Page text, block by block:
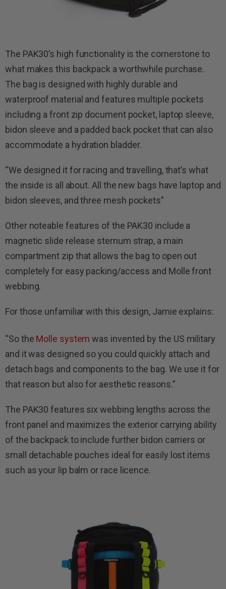
The PAK30’s high functionality is the cornerstone to
what makes this backpack a worthwhile purchase.
The bag is designed with highly durable and
waterproof material and features multiple pockets
including a front zip document pocket, laptop sleeve,
bidon sleeve and a padded back pocket that can also
accommodate a hydration bladder.
“We designed it for racing and travelling, that’s what
the inside is all about. All the new bags have laptop and
bidon sleeves, and three mesh pockets”
Other noteable features of the PAK30 include a
magnetic slide release sternum strap, a main
compartment zip that allows the bag to open out
completely for easy packing/access and Molle front
webbing.
For those unfamiliar with this design, Jamie explains:
“So the Molle systemwas invented by the US military
and it was designed so you could quickly attach and
detach bags and components to the bag. We use it for
that reason but also for aesthetic reasons.”
The PAK30 features six webbing lengths across the
front panel and maximizes the exterior carrying ability
of the backpack to include further bidon carriers or
small detachable pouches ideal for easily lost items
such as your lip balm or race licence.